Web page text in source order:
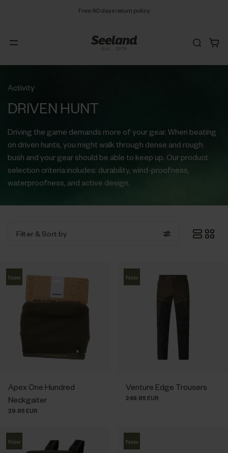
Free 90 days return policy
Activity
DRIVEN HUNT
Driving the game demands more of your gear. When beating
on driven hunts, you might walk through dense and rough
bush and your gear should be able to keep up. Our product
selection criteria includes: durability, wind-proofness,
waterproofness, and active design.
Filter & Sort by
New
Apex One Hundred
Neckgaiter
29.95 EUR
New
Venture Edge Trousers
249.95 EUR
New New